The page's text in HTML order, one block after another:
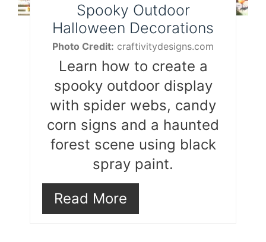
Spooky Outdoor
Halloween Decorations
Photo Credit: craftivitydesigns.com
Learn how to create a
spooky outdoor display
with spider webs, candy
corn signs and a haunted
forest scene using black
spray paint.
Read More